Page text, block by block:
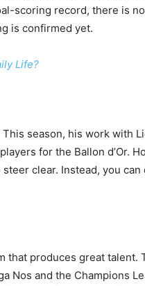
scoring record, there is
is confirmed yet.
Life?
season, his work with
for the Ballon d’Or.
clear. Instead, you
that produces great
Nos and the Champions